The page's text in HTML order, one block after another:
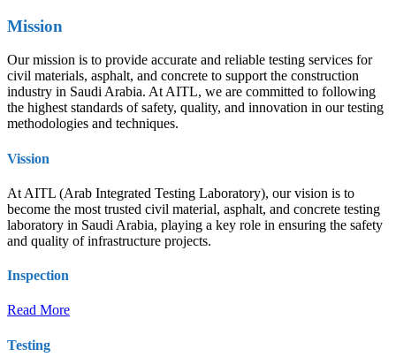
Mission
Our mission is to provide accurate and reliable testing services for
civil materials, asphalt, and concrete to support the construction
industry in Saudi Arabia. At AITL, we are committed to following
the highest standards of safety, quality, and innovation in our testing
methodologies and techniques.
Vission
At AITL (Arab Integrated Testing Laboratory), our vision is to
become the most trusted civil material, asphalt, and concrete testing
laboratory in Saudi Arabia, playing a key role in ensuring the safety
and quality of infrastructure projects.
Inspection
Read More
Testing